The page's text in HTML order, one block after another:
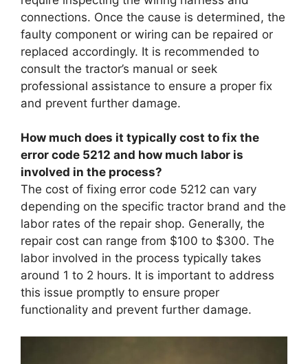
connections. Once the cause is determined, the
faulty component or wiring can be repaired or
replaced accordingly. It is recommended to
consult the tractor’s manual or seek
professional assistance to ensure a proper fix
and prevent further damage.
How much does it typically cost to fix the
error code 5212 and how much labor is
involved in the process?
The cost of fixing error code 5212 can vary
depending on the specific tractor brand and the
labor rates of the repair shop. Generally, the
repair cost can range from $100 to $300. The
labor involved in the process typically takes
around 1 to 2 hours. It is important to address
this issue promptly to ensure proper
functionality and prevent further damage.